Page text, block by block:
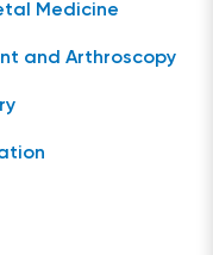
Medicine
and Arthroscopy